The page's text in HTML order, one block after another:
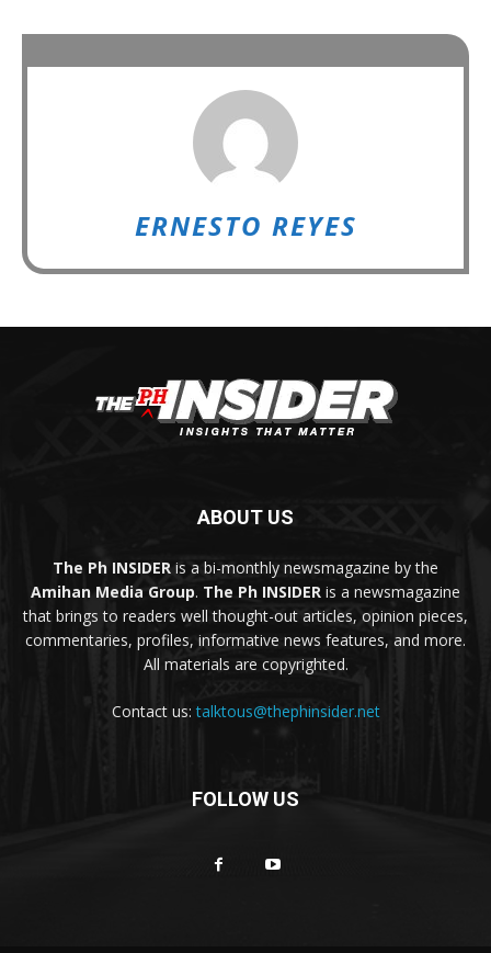
ERNESTO REYES
ABOUT US
The Ph INSIDER is a bi-monthly newsmagazine by the
Amihan Media Group. The Ph INSIDER is a newsmagazine
that brings to readers well thought-out articles, opinion pieces,
commentaries, profiles, informative news features, and more.
All materials are copyrighted.
Contact us:talktous@thephinsider.net
FOLLOW US